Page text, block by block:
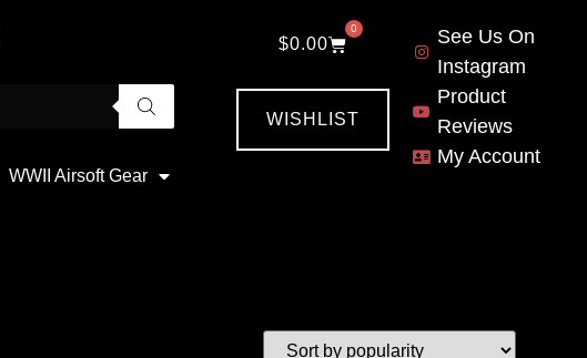
WWII Airsoft Gear
$0.00
0
WISHLIST
See Us On
Instagram
Product
Reviews
My Account